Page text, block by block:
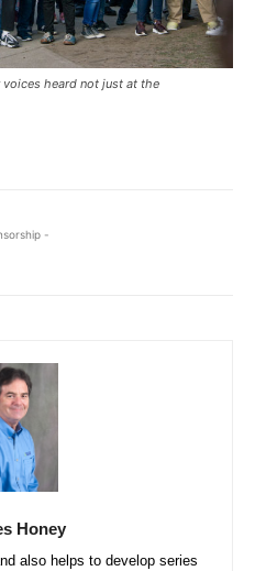
heard not just at the
-
Honey
also helps to develop series